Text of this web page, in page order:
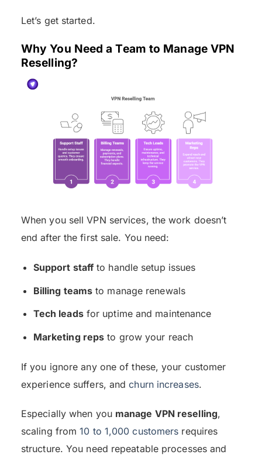
Let’s get started.
Why You Need a Team to Manage VPN
Reselling?
When you sell VPN services, the work doesn’t
end after the first sale. You need:
Support staff to handle setup issues
Billing teams to manage renewals
Tech leadsfor uptime and maintenance
Marketing reps to grow your reach
If you ignore any one of these, your customer
experience suffers, andchurn increases.
Especially when you manage VPN reselling,
scaling from10 to 1,000 customers requires
structure. You need repeatable processes and